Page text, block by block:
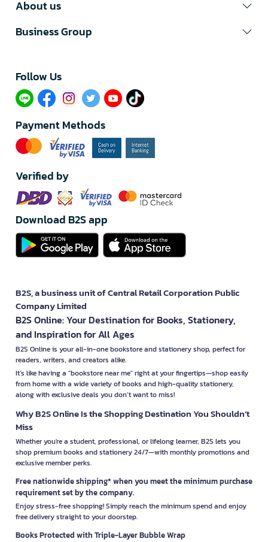
About us
Business Group
Follow Us​
Payment Methods
Verified by
Download B2S app
B2S, a business unit of Central Retail Corporation Public
Company Limited
B2S Online: Your Destination for Books, Stationery,
and Inspiration for All Ages
B2S Online is your all-in-one bookstore and stationery shop, perfect for
readers, writers, and creators alike.
It’s like having a "bookstore near me" right at your fingertips—shop easily
from home with a wide variety of books and high-quality stationery,
along with exclusive deals you don’t want to miss!
Why B2S Online Is the Shopping Destination You Shouldn’t
Miss
Whether you're a student, professional, or lifelong learner, B2S lets you
shop premium books and stationery 24/7—with monthly promotions and
exclusive member perks.
Free nationwide shipping* when you meet the minimum purchase
requirement set by the company.
Enjoy stress-free shopping! Simply reach the minimum spend and enjoy
free delivery straight to your doorstep.
Books Protected with Triple-Layer Bubble Wrap